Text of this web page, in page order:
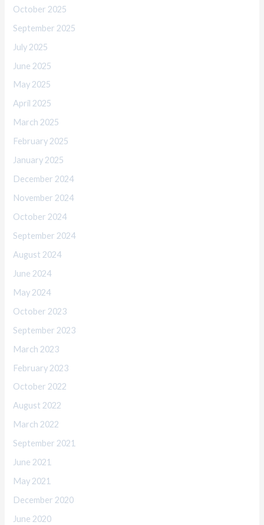
October 2025
September 2025
July 2025
June 2025
May 2025
April 2025
March 2025
February 2025
January 2025
December 2024
November 2024
October 2024
September 2024
August 2024
June 2024
May 2024
October 2023
September 2023
March 2023
February 2023
October 2022
August 2022
March 2022
September 2021
June 2021
May 2021
December 2020
June 2020